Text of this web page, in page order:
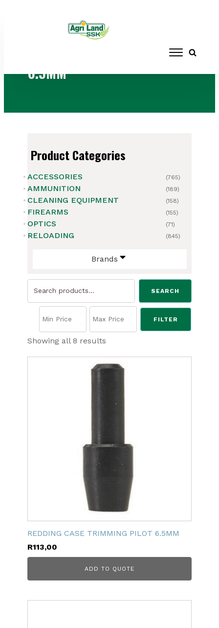
/ Products tagged “6.5MM”
6.5MM
Product Categories
ACCESSORIES (765)
AMMUNITION (189)
CLEANING EQUIPMENT (158)
FIREARMS (155)
OPTICS (71)
RELOADING (845)
Brands
Search
SEARCH
FILTER
Showing all 8 results
price:
high
REDDING CASE TRIMMING PILOT 6.5MM
R113,00
ADD TO QUOTE